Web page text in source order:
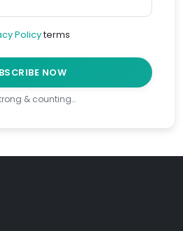
Policyterms
NOW
& counting…